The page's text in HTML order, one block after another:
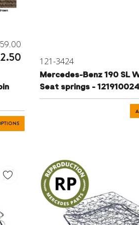
121-3424
Mercedes-Benz 190 SL
Seat springs -